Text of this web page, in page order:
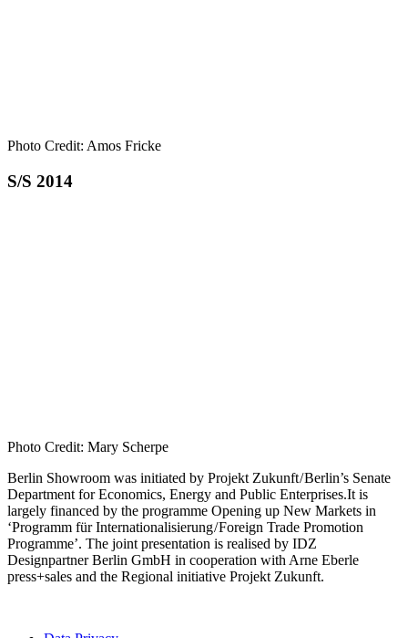
Photo Credit: Amos Fricke
S/S 2014
Photo Credit: Mary Scherpe
Berlin Showroom was initiated by Projekt Zukunft / Berlin’s Senate
Department for Economics, Energy and Public Enterprises.It is
largely financed by the programme Opening up New Markets in
‘Programm für Internationalisierung / Foreign Trade Promotion
Programme’. The joint presentation is realised by IDZ
Designpartner Berlin GmbH in cooperation with Arne Eberle
press+sales and the Regional initiative Projekt Zukunft.